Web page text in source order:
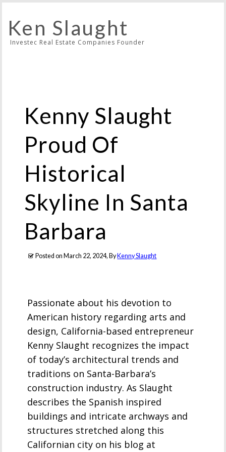
Ken Slaught
Investec Real Estate Companies Founder
Kenny Slaught
Proud Of
Historical
Skyline In Santa
Barbara
Posted on March 22, 2024, By Kenny Slaught
Passionate about his devotion to
American history regarding arts and
design, California-based entrepreneur
Kenny Slaught recognizes the impact
of today’s architectural trends and
traditions on Santa-Barbara’s
construction industry. As Slaught
describes the Spanish inspired
buildings and intricate archways and
structures stretched along this
Californian city on his blog at